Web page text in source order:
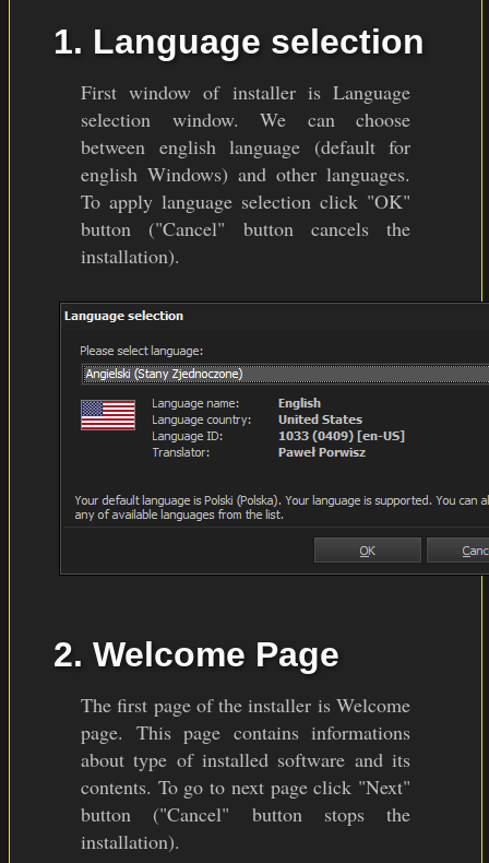
1. Language selection
First window of installer is Language
selection window. We can choose
between english language (default for
english Windows) and other languages.
To apply language selection click "OK"
button ("Cancel" button cancels the
installation).
2. Welcome Page
The first page of the installer is Welcome
page. This page contains informations
about type of installed software and its
contents. To go to next page click "Next"
button ("Cancel" button stops the
installation).